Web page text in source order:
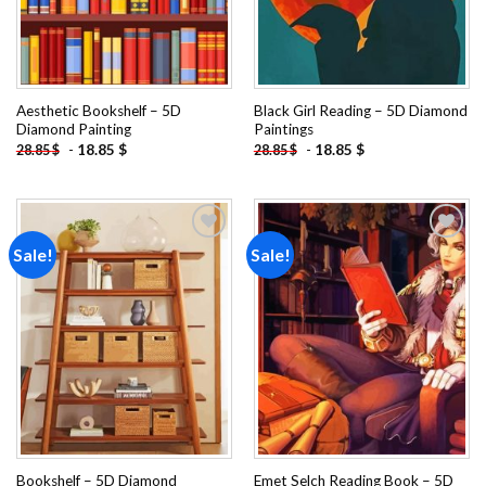
Aesthetic Bookshelf – 5D
Diamond Painting
28.85$ - 18.85 $
Black Girl Reading – 5D Diamond
Paintings
28.85$ - 18.85 $
Sale!
Add to
wishlist
Bookshelf – 5D Diamond
Sale!
Add to
wishlist
Emet Selch Reading Book – 5D